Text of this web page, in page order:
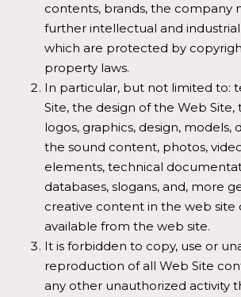
contents, brands, the company
further intellectual and
which are protected by
property laws.
In particular, but not limited to:
Site, the design of the Web Site,
logos, graphics, design, models,
the sound content, photos,
elements, technical
databases, slogans, and, more
creative content in the web site
available from the web site.
It is forbidden to copy, use or
reproduction of all Web Site
any other unauthorized activity